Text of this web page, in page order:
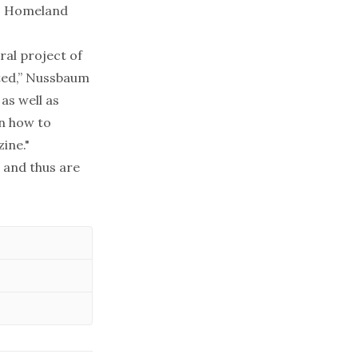
Homeland
project of
Nussbaum
well as
how to
thus are